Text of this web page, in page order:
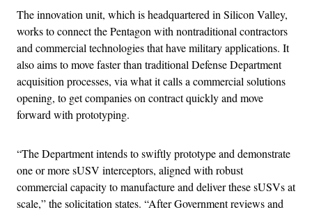
The innovation unit, which is headquartered in Silicon Valley,
works to connect the Pentagon with nontraditional contractors
and commercial technologies that have military applications. It
also aims to move faster than traditional Defense Department
acquisition processes, via what it calls a commercial solutions
opening, to get companies on contract quickly and move
forward with prototyping.
“The Department intends to swiftly prototype and demonstrate
one or more sUSV interceptors, aligned with robust
commercial capacity to manufacture and deliver these sUSVs at
scale,” the solicitation states. “After Government reviews and